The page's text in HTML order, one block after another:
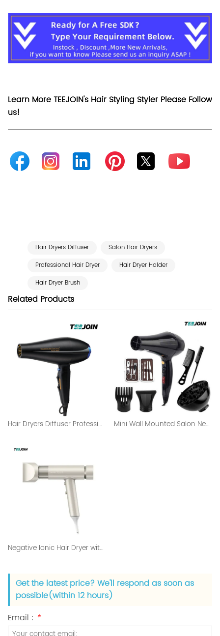
Related Products
Hair Dryers Diffuser Professional Salon Hair Dryer Mini Wall Mounted Salon Negative Ion Hair Dryer
Negative Ionic Hair Dryer with Diffuser and 2 Nozzles
Learn More TEEJOIN's Hair Styling Styler Please Follow
us!
Hair Dryers Diffuser
Salon Hair Dryers
Professional Hair Dryer
Hair Dryer Holder
Hair Dryer Brush
Get the latest price? We'll respond as soon as
possible(within 12 hours)
Email : *